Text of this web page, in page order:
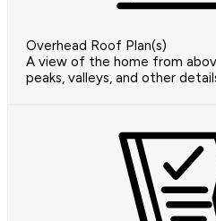
Overhead Roof Plan(s)
A view of the home from
peaks, valleys, and other